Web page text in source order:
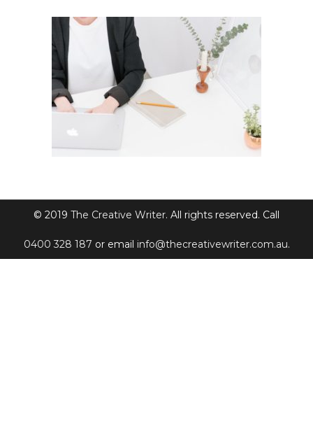
© 2019 The Creative Writer. All rights reserved. Call
0400 328 187 or email info@thecreativewriter.com.au.